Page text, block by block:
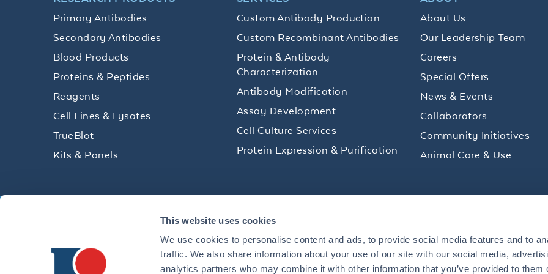
This website uses cookies
We use cookies to personalise content and ads, to provide social media features and to
traffic. We also share information about your use of our site with our social media,
analytics partners who may combine it with other information that you’ve provided to them
Primary Antibodies
Secondary Antibodies
Blood Products
Proteins & Peptides
Reagents
Cell Lines & Lysates
TrueBlot
Kits & Panels
Custom Antibody Production
Custom Recombinant Antibodies
Protein & Antibody
Characterization
Antibody Modification
Assay Development
Cell Culture Services
Protein Expression & Purification
About Us
Our Leadership Team
Careers
Special Offers
News & Events
Collaborators
Community Initiatives
Animal Care & Use
Get technical resources, practical tips and product promotions to help with your
research delivered straight to your inbox.